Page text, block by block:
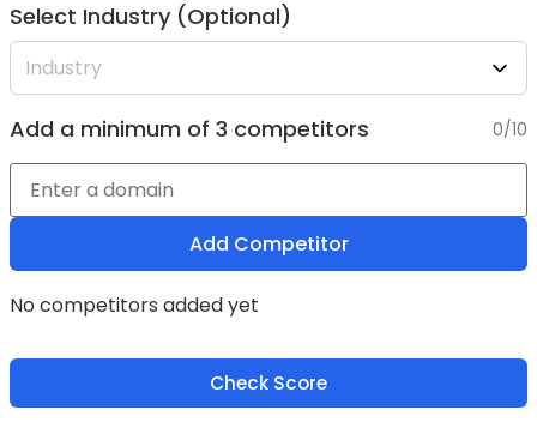
Select Industry (Optional)
Add a minimum of 3 competitors 0/10
Add Competitor
No competitors added yet
Check Score